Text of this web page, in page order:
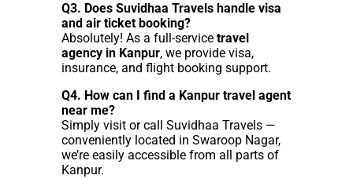
Q3. Does Suvidhaa Travels handle visa
and air ticket booking?
Absolutely! As a full-service travel
agency in Kanpur, we provide visa,
insurance, and flight booking support.
Q4. How can I find a Kanpur travel agent
near me?
Simply visit or call Suvidhaa Travels —
conveniently located in Swaroop Nagar,
we’re easily accessible from all parts of
Kanpur.